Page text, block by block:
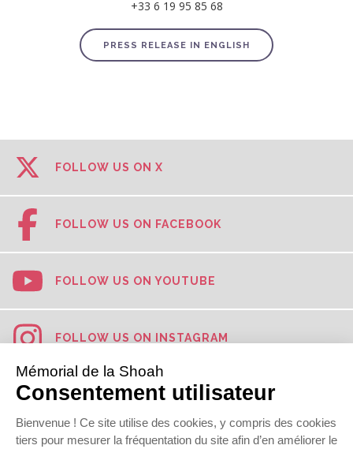
+33 6 19 95 85 68
PRESS RELEASE IN ENGLISH
FOLLOW US ON X
FOLLOW US ON FACEBOOK
FOLLOW US ON YOUTUBE
FOLLOW US ON INSTAGRAM
FOLLOW US ON TIKTOK